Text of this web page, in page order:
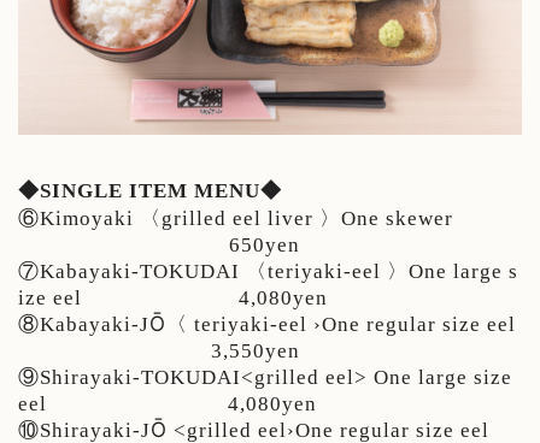
◆SINGLE ITEM MENU◆
⑥Kimoyaki 〈grilled eel liver 〉One skewer
650yen
⑦Kabayaki-TOKUDAI 〈teriyaki-eel 〉One large s
ize eel 4,080yen
⑧Kabayaki-JŌ 〈 teriyaki-eel ›One regular size eel
3,550yen
⑨Shirayaki-TOKUDAI<grilled eel> One large size
eel 4,080yen
⑩Shirayaki-JŌ <grilled eel›One regular size eel